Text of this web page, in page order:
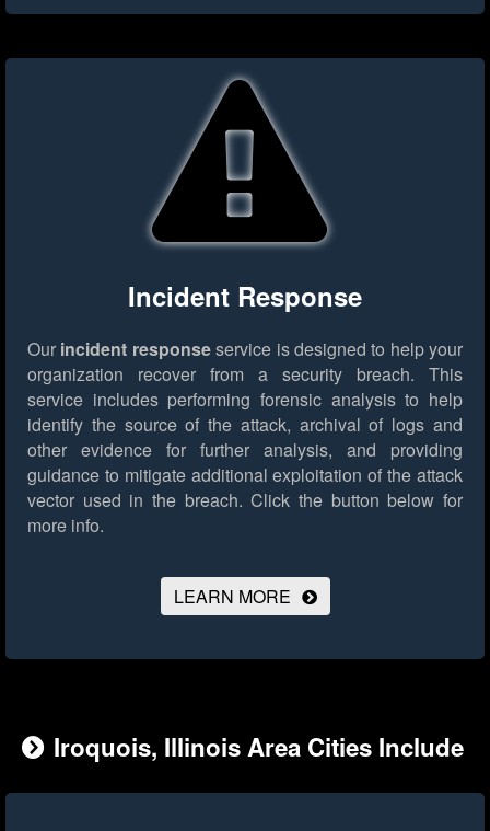
Incident Response
Our incident responseservice is designed to help your
organization recover from a security breach. This
service includes performing forensic analysis to help
identify the source of the attack, archival of logs and
other evidence for further analysis, and providing
guidance to mitigate additional exploitation of the attack
vector used in the breach. Click the button below for
more info.
LEARN MORE
Iroquois, Illinois Area Cities Include